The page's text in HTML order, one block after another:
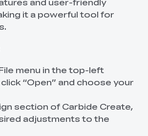
it a powerful tool for
menu in the top-left
“Open” and choose your
section of Carbide Create,
adjustments to the